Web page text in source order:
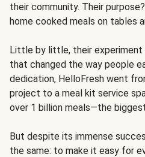
their community. Their
home cooked meals on tables
Little by little, their experiment
that changed the way people
dedication, HelloFresh went
project to a meal kit service
over 1 billion meals—the
But despite its immense
the same: to make it easy for